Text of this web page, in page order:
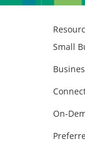
Small
On-